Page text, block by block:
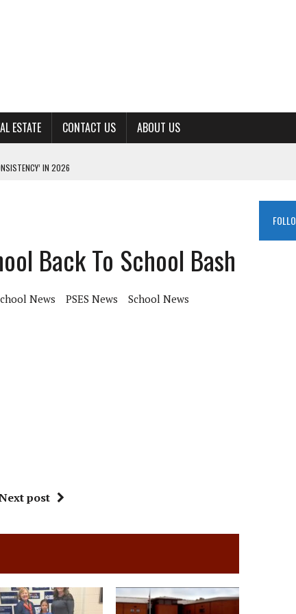
ESTATE CONTACT US ABOUT US
TO OLE MISS
Back To School Bash
News PSES News School News
post